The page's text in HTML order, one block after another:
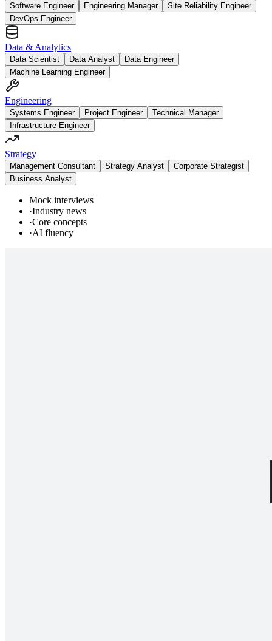
Software Engineer Engineering Manager
Site Reliability Engineer
DevOps Engineer
Data & Analytics
Data Scientist Data Analyst
Data Engineer
Machine Learning Engineer
Engineering
Systems Engineer Project Engineer
Technical Manager
Infrastructure Engineer
Strategy
Management Consultant Strategy Analyst
Corporate Strategist
Business Analyst
Mock interviews
·Industry news
·Core concepts
·AI fluency